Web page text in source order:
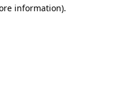
information).